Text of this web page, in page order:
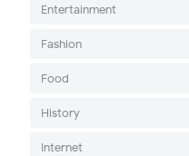
Entertainment
Fashion
Food
History
Internet